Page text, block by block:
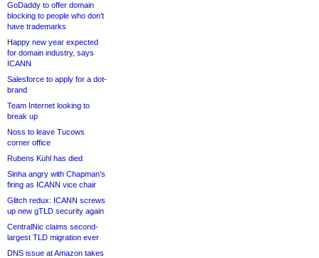
GoDaddy to offer domain
blocking to people who don’t
have trademarks
Happy new year expected
for domain industry, says
ICANN
Salesforce to apply for a dot-
brand
Team Internet looking to
break up
Noss to leave Tucows
corner office
Rubens Kühl has died
Sinha angry with Chapman’s
firing as ICANN vice chair
Glitch redux: ICANN screws
up new gTLD security again
CentralNic claims second-
largest TLD migration ever
DNS issue at Amazon takes